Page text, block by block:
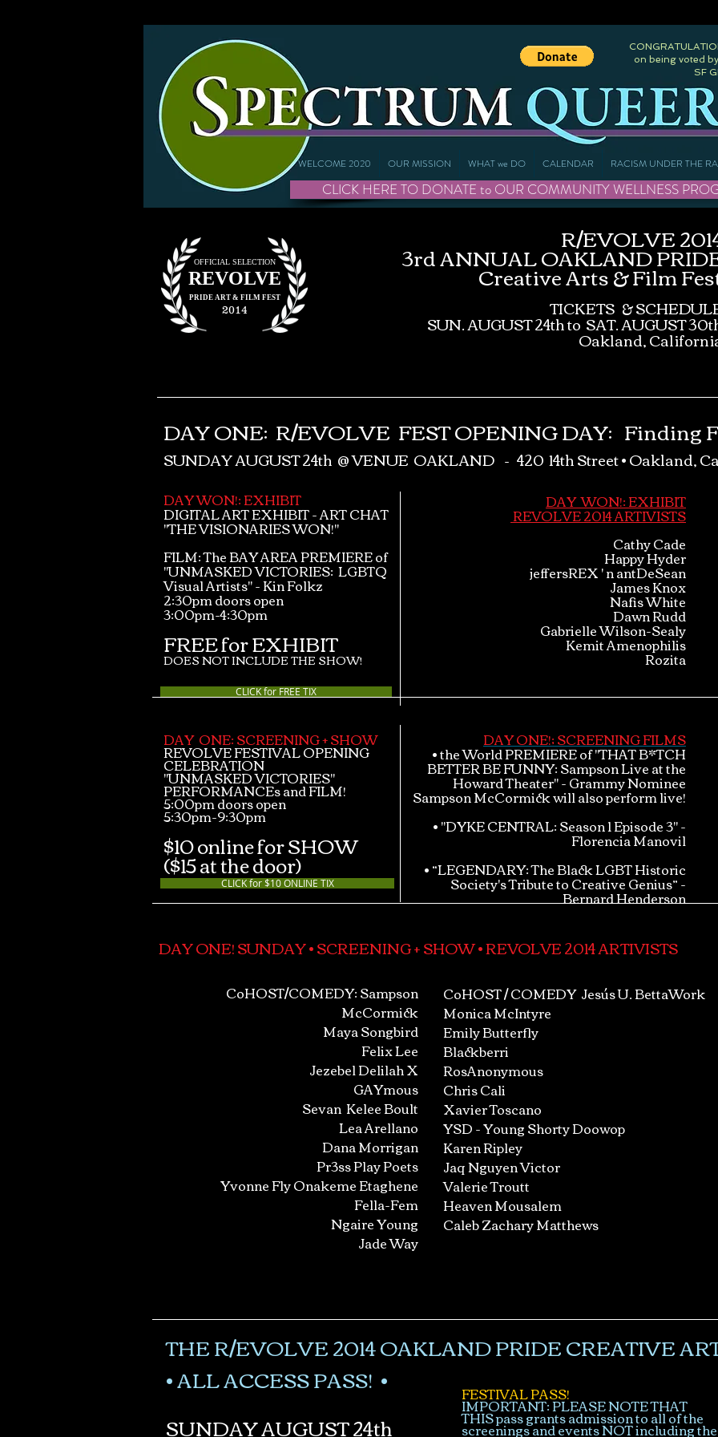
WELCOME 2020 OUR MISSION WHAT we DO CALENDAR RACISM UNDER THE
CLICK HERE TO DONATE to OUR COMMUNITY WELLNESS
on being voted
SF
OFFICIAL SELECTION
REVOLVE
PRIDE ART & FILM FEST
2014
R/EVOLVE
3rd ANNUAL OAKLAND
Creative Arts & Film
TICKETS &
SUN. AUGUST 24th to SAT. AUGUST
Oakland,
DAY ONE: R/EVOLVE FEST OPENING DAY: Finding
SUNDAY AUGUST 24th @VENUE OAKLAND - 420 14th Street •Oakland,
DAY WON!: EXHIBIT
DIGITAL ART EXHIBIT - ART CHAT
"THE VISIONARIES WON!"
FILM: The BAY AREA PREMIERE of
"UNMASKED VICTORIES: LGBTQ
Visual Artists" - Kin Folkz
2:30pm doors open
3:00pm-4:30pm
FREE for EXHIBIT
DOES NOT INCLUDE THE SHOW!
DAY WON!: EXHIBIT
REVOLVE 2014 ARTIVISTS
​Cathy Cade
Happy Hyder
jeffersREX ' n antDeSean
James Knox
Nafis White
Dawn Rudd
Gabrielle Wilson-Sealy
Kemit Amenophilis
Rozita
CLICK for FREE TIX
DAY ONE: SCREENING + SHOW
REVOLVE FESTIVAL OPENING
CELEBRATION
"UNMASKED VICTORIES"
PERFORMANCEs and FILM!
5:00pm doors open
5:30pm-9:30pm
$10 online for SHOW
($15 at the door)
CLICK for $10 ONLINE TIX
DAY ONE!; SCREENING FILMS
• the World PREMIERE of "THAT B*TCH
BETTER BE FUNNY: Sampson Live at the
Howard Theater" - Grammy Nominee
Sampson McCormick will also perform live!
• "DYKE CENTRAL: Season 1 Episode 3" -
Florencia Manovil
• “LEGENDARY: The Black LGBT Historic
Society's Tribute to Creative Genius” -
Bernard Henderson
DAY ONE! SUNDAY • SCREENING + SHOW • REVOLVE 2014 ARTIVISTS
CoHOST/COMEDY: Sampson
McCormick
Maya Songbird
Felix Lee
Jezebel Delilah X
GAYmous
Sevan Kelee Boult
Lea Arellano
Dana Morrigan
Pr3ss Play Poets
Yvonne Fly Onakeme Etaghene
Fella-Fem
Ngaire Young
Jade Way
CoHOST / COMEDY Jesús U. BettaWork
Monica McIntyre
Emily Butterfly
Blackberri
RosAnonymous
Chris Cali
Xavier Toscano
YSD - Young Shorty Doowop
Karen Ripley
Jaq Nguyen Victor
Valerie Troutt
Heaven Mousalem
Caleb Zachary Matthews
THE R/EVOLVE 2014 OAKLAND PRIDE CREATIVE
• ALL ACCESS PASS! •
FESTIVAL PASS!
IMPORTANT: PLEASE NOTE THAT
THIS pass grants admission to all of the
screenings and events NOT including the
SUNDAY AUGUST 24th